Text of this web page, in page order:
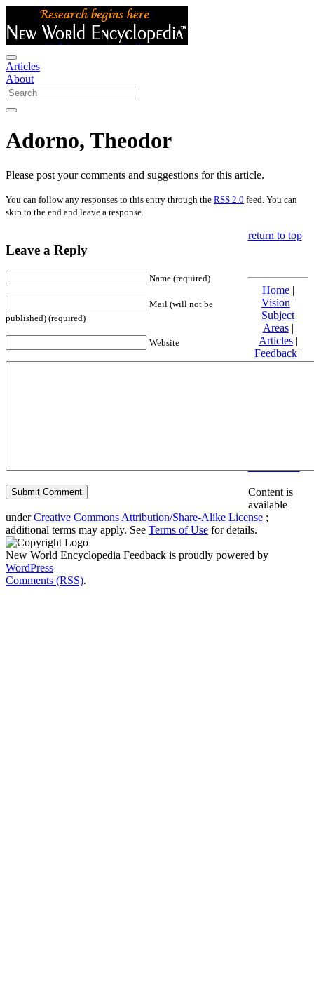
Articles
About
Adorno, Theodor
Please post your comments and suggestions for this article.
You can follow any responses to this entry through the RSS 2.0 feed. You can
skip to the end and leave a response.
Leave a Reply
Name (required)
Mail (will not be
published) (required)
Website
return to top
Home|
Vision |
Subject
Areas|
Articles|
Feedback|
Friends and
Content is
available
underCreative Commons Attribution/Share-Alike License ;
additional terms may apply. See Terms of Use for details.
New World Encyclopedia Feedback is proudly powered by
WordPress
Comments (RSS).